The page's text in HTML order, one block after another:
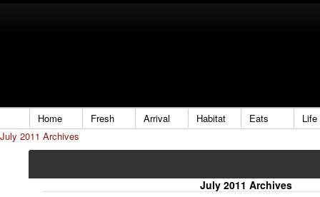
Home Fresh Arrival Habitat Eats
Life
July 2011 Archives
July 2011 Archives